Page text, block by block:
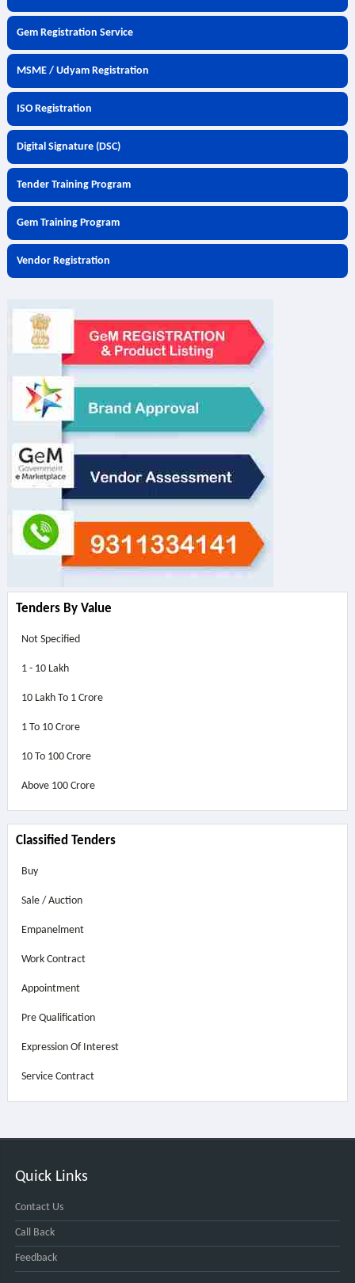
Gem Registration Service
MSME / Udyam Registration
ISO Registration
Digital Signature (DSC)
Tender Training Program
Gem Training Program
Vendor Registration
Tenders By Value
Not Specified
1 - 10 Lakh
10 Lakh To 1 Crore
1 To 10 Crore
10 To 100 Crore
Above 100 Crore
Classified Tenders
Buy
Sale / Auction
Empanelment
Work Contract
Appointment
Pre Qualification
Expression Of Interest
Service Contract
Quick Links
Contact Us
Call Back
Feedback